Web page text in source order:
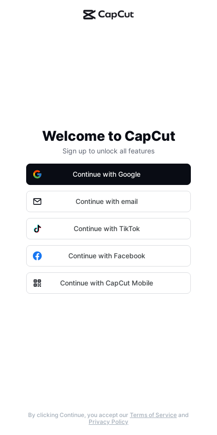
Welcome to CapCut
Sign up to unlock all features
Continue with Google
Continue with email
Continue with TikTok
Continue with Facebook
Continue with CapCut Mobile
By clicking Continue, you accept our Terms of Service and
Privacy Policy